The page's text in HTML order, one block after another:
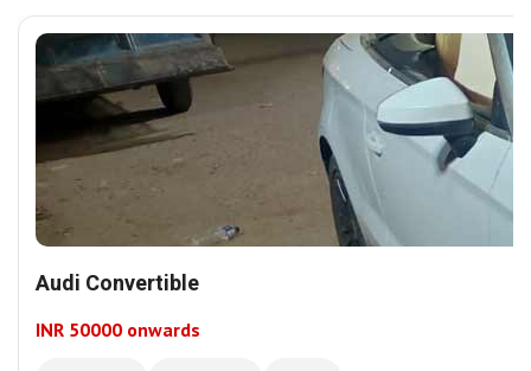
Audi Convertible
INR 50000 onwards